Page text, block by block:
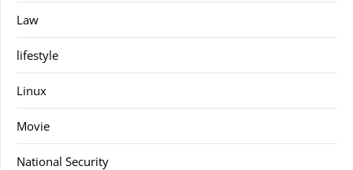
Law
lifestyle
Linux
Movie
National Security